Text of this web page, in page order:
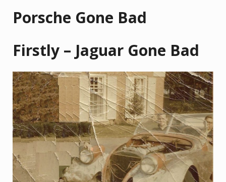
Porsche Gone Bad
Firstly – Jaguar Gone Bad